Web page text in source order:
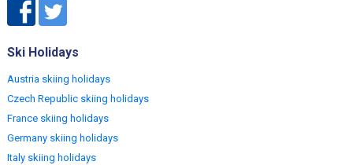
Ski Holidays
Austria skiing holidays
Czech Republic skiing holidays
France skiing holidays
Germany skiing holidays
Italy skiing holidays